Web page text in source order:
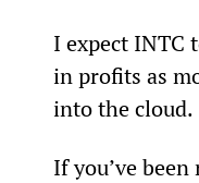
I expect INTC
in profits as
into the cloud.
If you’ve